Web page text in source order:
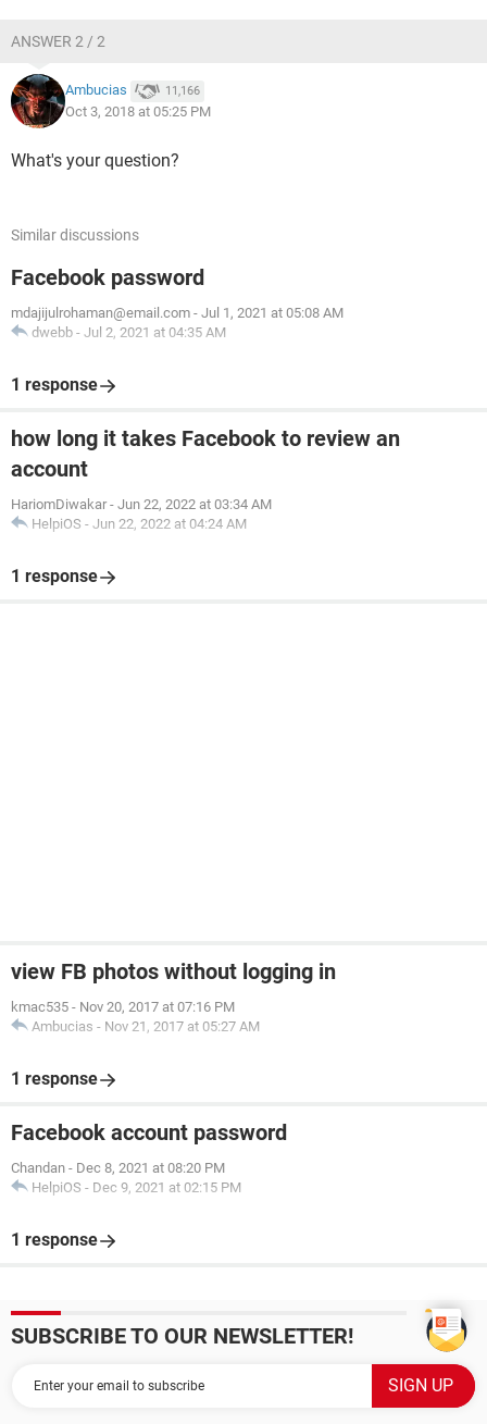
ANSWER 2 / 2
Ambucias 11,166
Oct 3, 2018 at 05:25 PM
What's your question?
Similar discussions
Facebook password
mdajijulrohaman@email.com - Jul 1, 2021 at 05:08 AM
dwebb - Jul 2, 2021 at 04:35 AM
1 response
how long it takes Facebook to review an
account
HariomDiwakar - Jun 22, 2022 at 03:34 AM
HelpiOS - Jun 22, 2022 at 04:24 AM
1 response
view FB photos without logging in
kmac535 - Nov 20, 2017 at 07:16 PM
Ambucias - Nov 21, 2017 at 05:27 AM
1 response
Facebook account password
Chandan - Dec 8, 2021 at 08:20 PM
HelpiOS - Dec 9, 2021 at 02:15 PM
1 response
SUBSCRIBE TO OUR NEWSLETTER!